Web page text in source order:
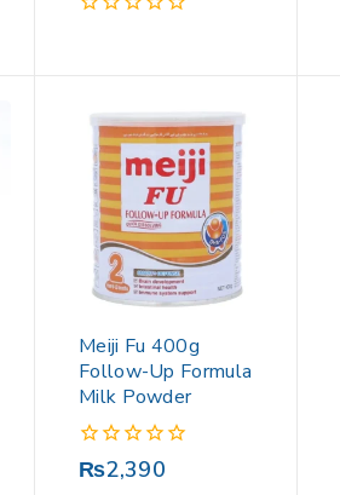
Meiji Fu 400g
Follow-Up Formula
Milk Powder
0
₨2,390